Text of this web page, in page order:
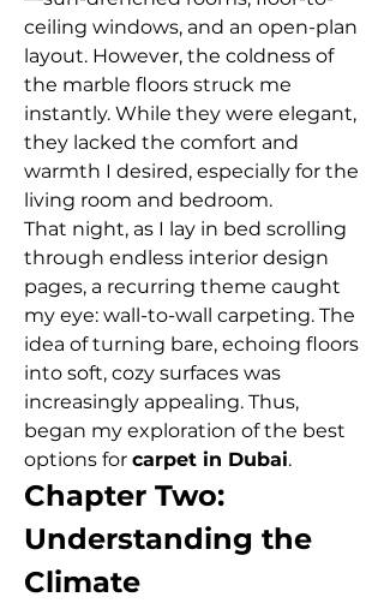
ceiling windows, and an open-plan
layout. However, the coldness of
the marble floors struck me
instantly. While they were elegant,
they lacked the comfort and
warmth I desired, especially for the
living room and bedroom.
That night, as I lay in bed scrolling
through endless interior design
pages, a recurring theme caught
my eye: wall-to-wall carpeting. The
idea of turning bare, echoing floors
into soft, cozy surfaces was
increasingly appealing. Thus,
began my exploration of the best
options for carpet in Dubai.
Chapter Two:
Understanding the
Climate